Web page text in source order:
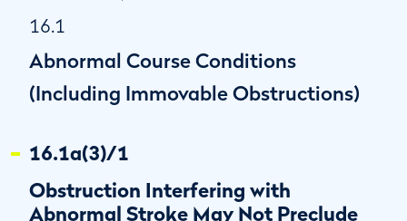
16.1
Abnormal Course Conditions
(Including Immovable Obstructions)
16.1a(3)/1
Obstruction Interfering with
Abnormal Stroke May Not Preclude